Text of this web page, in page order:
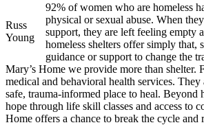
Russ
Young
92% of women who are homeless
physical or sexual abuse. When
support, they are left feeling empty
homeless shelters offer simply that,
guidance or support to change the
Mary’s Home we provide more than shelter.
medical and behavioral health services.
safe, trauma-informed place to heal. Beyond
hope through life skill classes and access to
Home offers a chance to break the cycle and